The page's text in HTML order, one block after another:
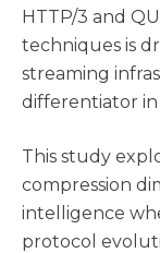
HTTP/3 and
techniques is
streaming
differentiator in
This study
compression
intelligence
protocol